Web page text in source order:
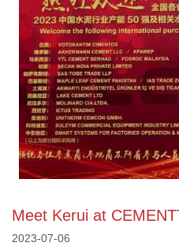
Meet Kerui at
2023-07-06